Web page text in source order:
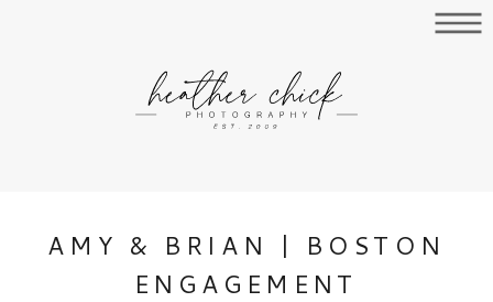
AMY & BRIAN | BOSTON
ENGAGEMENT